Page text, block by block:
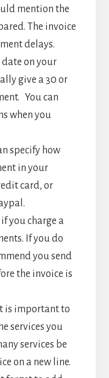
mention the
The invoice
delays.
date on your
give a 30 or
You can
when you
specify how
in your
card, or
you charge a
If you do
you send
the invoice is
is important to
services you
services be
on a new line.